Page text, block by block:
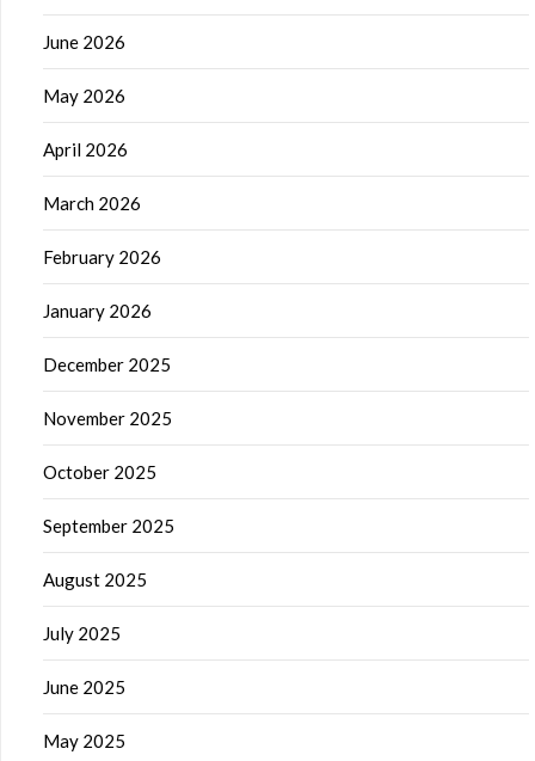
June 2026
May 2026
April 2026
March 2026
February 2026
January 2026
December 2025
November 2025
October 2025
September 2025
August 2025
July 2025
June 2025
May 2025